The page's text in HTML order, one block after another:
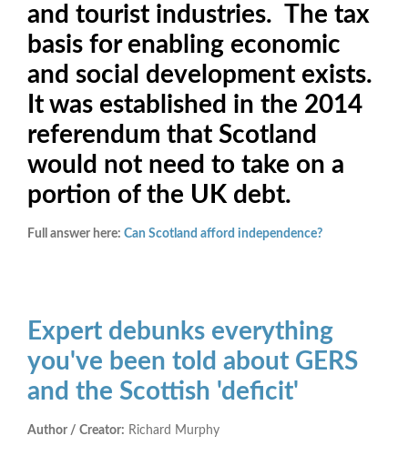
and tourist industries. The tax
basis for enabling economic
and social development exists.
It was established in the 2014
referendum that Scotland
would not need to take on a
portion of the UK debt.
Full answer here: Can Scotland afford independence?
Expert debunks everything
you've been told about GERS
and the Scottish 'deficit'
Author / Creator: Richard Murphy